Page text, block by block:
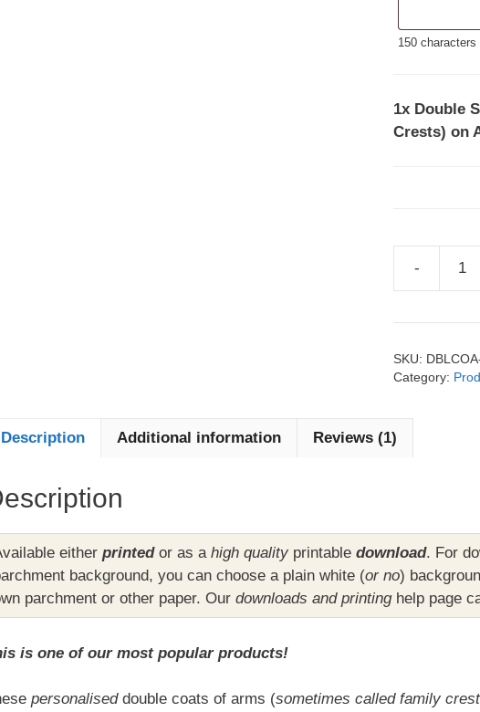
150 characters
1x Double
Crests) on
-
Coats
Arms
Crests)
on
quantity
SKU:
Category:
Description Additional information Reviews (1)
either printedor as a high quality printable download. For
background, you can choose a plain white (or no)
parchment or other paper. Our downloads and printinghelp page
is one of our most popular products!
personaliseddouble coats of arms (sometimes called family